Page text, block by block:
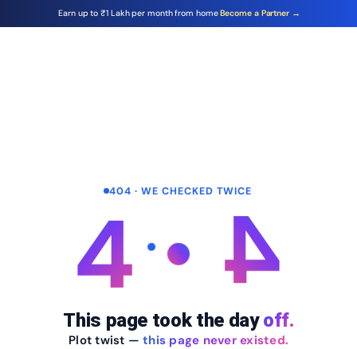
Earn up to ₹1 Lakh per month from homeBecome a Partner →
404 · WE CHECKED TWICE
4 4
This page took the dayoff.
Plot twist — this page never existed.